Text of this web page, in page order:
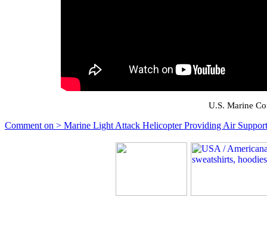
U.S. Marine
Comment on > Marine Light Attack Helicopter Providing Air